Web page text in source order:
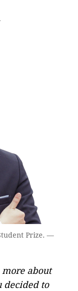
Prize. —
more about
decided to